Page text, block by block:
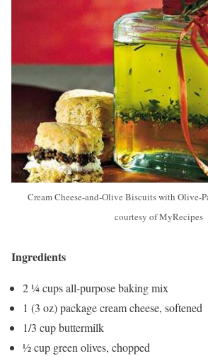
Cream Cheese-and-Olive Biscuits with Olive-
courtesy of MyRecipes
Ingredients
2 ¼ cups all-purpose baking mix
1 (3 oz) package cream cheese, softened
1/3 cup buttermilk
½ cup green olives, chopped